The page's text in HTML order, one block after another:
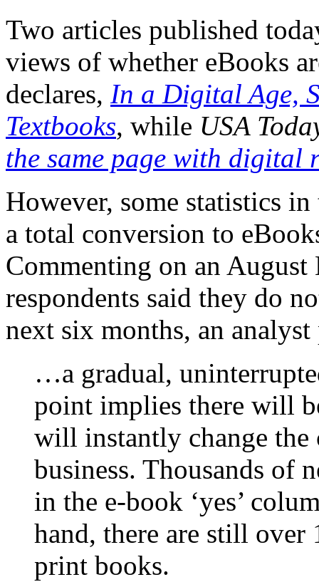
Two articles published
views of whether eBooks
declares, In a Digital Age,
Textbooks, while USA
the same page with digital
However, some statistics
a total conversion to
Commenting on an
respondents said they do
next six months, an analyst
…a gradual,
point implies there will
will instantly change the
business. Thousands of
in the e-book ‘yes’
hand, there are still
print books.